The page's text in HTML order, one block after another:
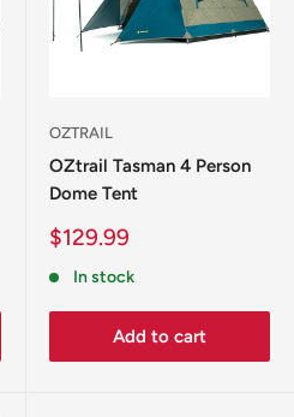
your camping essentials.
OZTRAIL
OZtrail Tasman 4 Person
Dome Tent
Sale
$129.99
In stock
Add to cart